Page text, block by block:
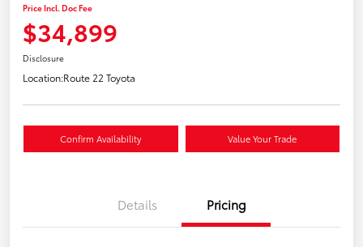
Price Incl. Doc Fee
$34,899
Disclosure
Location:Route 22 Toyota
Confirm Availability Value Your Trade
Details Pricing